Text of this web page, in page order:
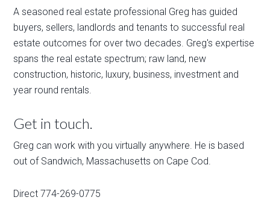
A seasoned real estate professional Greg has guided
buyers, sellers, landlords and tenants to successful real
estate outcomes for over two decades. Greg's expertise
spans the real estate spectrum; raw land, new
construction, historic, luxury, business, investment and
year round rentals.
Get in touch.
Greg can work with you virtually anywhere. He is based
out of Sandwich, Massachusetts on Cape Cod.
Direct 774-269-0775